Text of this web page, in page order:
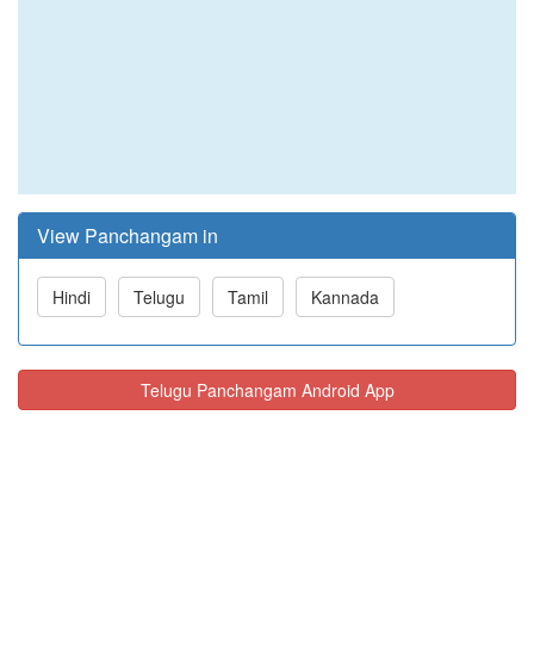
View Panchangam in
Hindi Telugu Tamil Kannada
Telugu Panchangam Android App